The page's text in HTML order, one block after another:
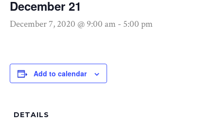
December 21
December 7, 2020 @ 9:00 am - 5:00 pm
Add to calendar
DETAILS